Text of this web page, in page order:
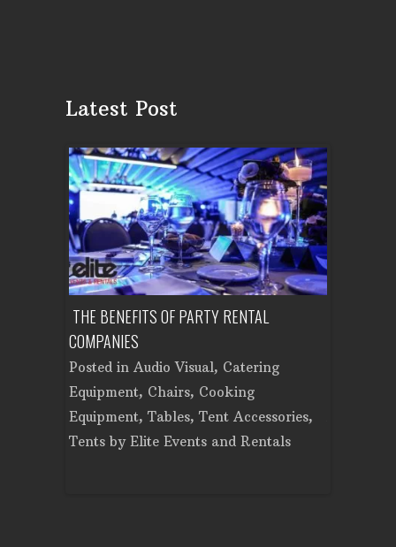
Latest Post
THE BENEFITS OF PARTY RENTAL
COMPANIES
Posted in Audio Visual, Catering
Equipment, Chairs, Cooking
Equipment, Tables, Tent Accessories,
Tents by Elite Events and Rentals